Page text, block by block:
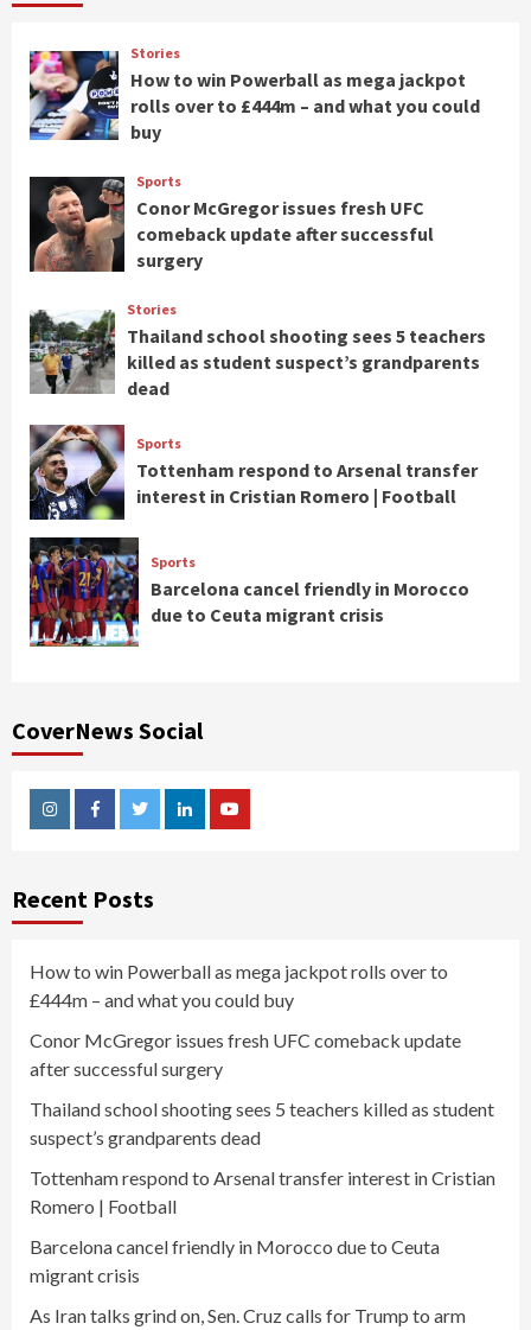
Stories
How to win Powerball as mega jackpot
rolls over to £444m – and what you could
buy
Sports
Conor McGregor issues fresh UFC
comeback update after successful
surgery
Stories
Thailand school shooting sees 5 teachers
killed as student suspect’s grandparents
dead
Sports
Tottenham respond to Arsenal transfer
interest in Cristian Romero | Football
Sports
Barcelona cancel friendly in Morocco
due to Ceuta migrant crisis
CoverNews Social
InstagramFacebookTwitterLinkedinYoutube
Recent Posts
How to win Powerball as mega jackpot rolls over to
£444m – and what you could buy
Conor McGregor issues fresh UFC comeback update
after successful surgery
Thailand school shooting sees 5 teachers killed as student
suspect’s grandparents dead
Tottenham respond to Arsenal transfer interest in Cristian
Romero | Football
Barcelona cancel friendly in Morocco due to Ceuta
migrant crisis
As Iran talks grind on, Sen. Cruz calls for Trump to arm